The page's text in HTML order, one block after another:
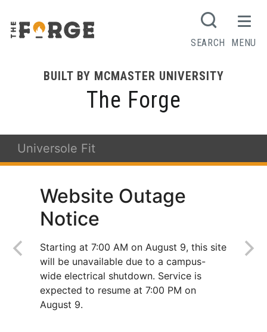
BUILT BY MCMASTER UNIVERSITY
The Forge
SEARCH MENU
Universole Fit
Website Outage
Notice
Starting at 7:00 AM on August 9, this site
will be unavailable due to a campus-
wide electrical shutdown. Service is
expected to resume at 7:00 PM on
August 9.